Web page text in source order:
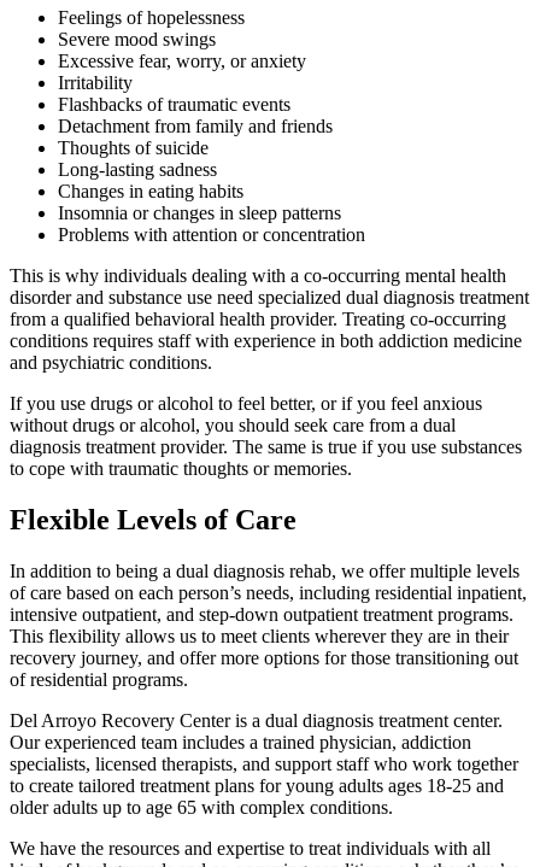
Feelings of hopelessness
Severe mood swings
Excessive fear, worry, or anxiety
Irritability
Flashbacks of traumatic events
Detachment from family and friends
Thoughts of suicide
Long-lasting sadness
Changes in eating habits
Insomnia or changes in sleep patterns
Problems with attention or concentration
This is why individuals dealing with a co-occurring mental health
disorder and substance use need specialized dual diagnosis treatment
from a qualified behavioral health provider. Treating co-occurring
conditions requires staff with experience in both addiction medicine
and psychiatric conditions.
If you use drugs or alcohol to feel better, or if you feel anxious
without drugs or alcohol, you should seek care from a dual
diagnosis treatment provider. The same is true if you use substances
to cope with traumatic thoughts or memories.
Flexible Levels of Care
In addition to being a dual diagnosis rehab, we offer multiple levels
of care based on each person’s needs, including residential inpatient,
intensive outpatient, and step-down outpatient treatment programs.
This flexibility allows us to meet clients wherever they are in their
recovery journey, and offer more options for those transitioning out
of residential programs.
Del Arroyo Recovery Center is a dual diagnosis treatment center.
Our experienced team includes a trained physician, addiction
specialists, licensed therapists, and support staff who work together
to create tailored treatment plans for young adults ages 18-25 and
older adults up to age 65 with complex conditions.
We have the resources and expertise to treat individuals with all